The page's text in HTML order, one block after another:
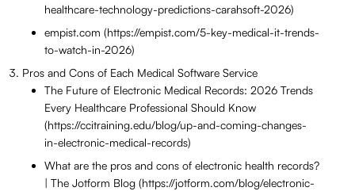
healthcare-technology-predictions-carahsoft-2026)
empist.com (https://empist.com/5-key-medical-it-trends-
to-watch-in-2026)
Pros and Cons of Each Medical Software Service
The Future of Electronic Medical Records: 2026 Trends
Every Healthcare Professional Should Know
(https://ccitraining.edu/blog/up-and-coming-changes-
in-electronic-medical-records)
What are the pros and cons of electronic health records?
| The Jotform Blog (https://jotform.com/blog/electronic-